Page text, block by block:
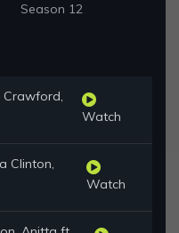
Season 12
Crawford,
Watch
Clinton,
Watch